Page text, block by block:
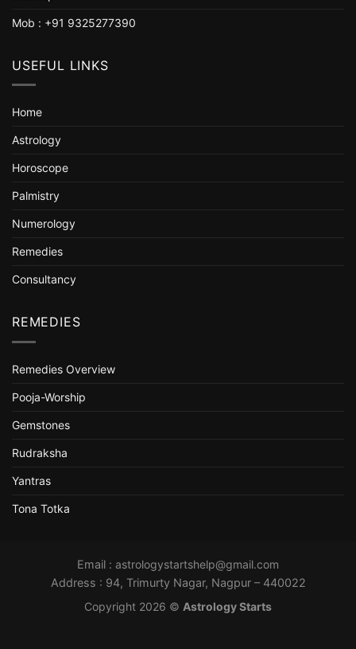
Mob : +91 9325277390
USEFUL LINKS
Home
Astrology
Horoscope
Palmistry
Numerology
Remedies
Consultancy
REMEDIES
Remedies Overview
Pooja-Worship
Gemstones
Rudraksha
Yantras
Tona Totka
Email : astrologystartshelp@gmail.com
Address : 94, Trimurty Nagar, Nagpur – 440022
Copyright 2026 © Astrology Starts